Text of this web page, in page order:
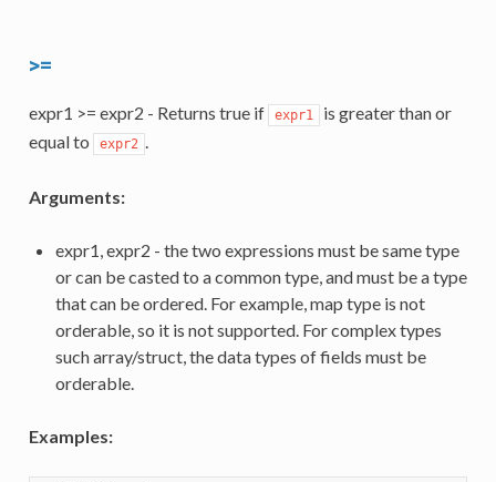
>=
expr1 >= expr2 - Returns true if expr1
is greater than or
equal to
expr2 .
Arguments:
expr1, expr2 - the two expressions must be same type
or can be casted to a common type, and must be a type
that can be ordered. For example, map type is not
orderable, so it is not supported. For complex types
such array/struct, the data types of fields must be
orderable.
Examples: